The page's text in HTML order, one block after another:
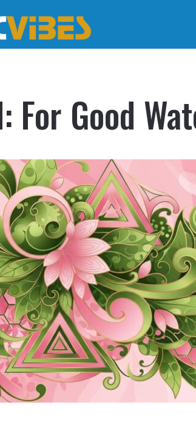
For Good